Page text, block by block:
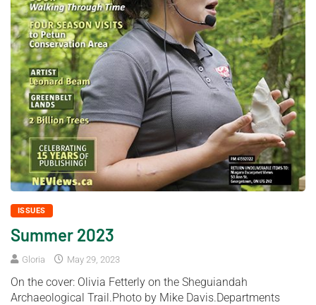
ISSUES
Summer 2023
Gloria May 29, 2023
On the cover: Olivia Fetterly on the Sheguiandah
Archaeological Trail.Photo by Mike Davis.Departments